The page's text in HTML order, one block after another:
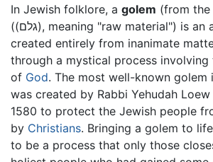
In Jewish folklore, a golem (from the
((גלם), meaning "raw material") is an animated being
created entirely from inanimate
through a mystical process involving
of God. The most well-known golem
was created by Rabbi Yehudah
1580 to protect the Jewish people
by Christians. Bringing a golem to
to be a process that only those